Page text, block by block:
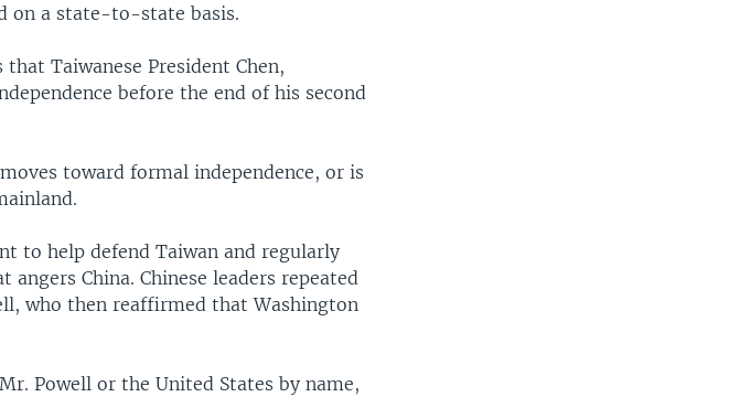
on a state-to-state basis.
Taiwanese President Chen,
before the end of his second
toward formal independence, or is
to help defend Taiwan and regularly
China. Chinese leaders repeated
who then reaffirmed that Washington
Powell or the United States by name,